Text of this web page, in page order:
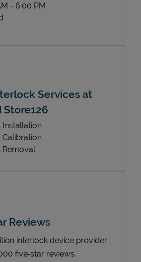
- 6:00 PM
Services at
Installation
Calibration
Removal
Reviews
interlock device provider
five‑star reviews.